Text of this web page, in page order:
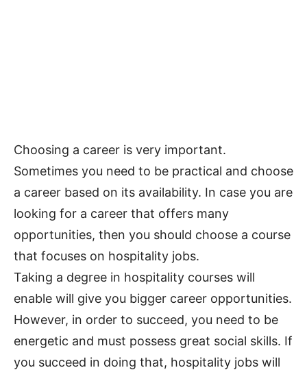
Choosing a career is very important.
Sometimes you need to be practical and choose
a career based on its availability. In case you are
looking for a career that offers many
opportunities, then you should choose a course
that focuses on hospitality jobs.
Taking a degree in hospitality courses will
enable will give you bigger career opportunities.
However, in order to succeed, you need to be
energetic and must possess great social skills. If
you succeed in doing that, hospitality jobs will